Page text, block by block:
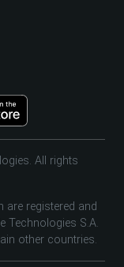
All rights
are registered and
Technologies S.A.
other countries.